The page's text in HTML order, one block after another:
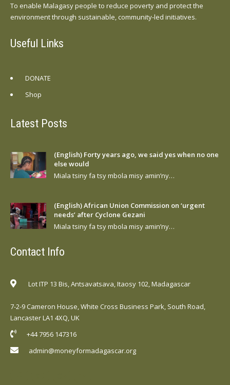
To enable Malagasy people to reduce poverty and protect the
environment through sustainable, community-led initiatives.
Useful Links
DONATE
Shop
Latest Posts
(English) Forty years ago, we said yes when no one
else would
Miala tsiny fa tsy mbola misy amin’ny…
(English) African Union Commission on ‘urgent
needs’ after Cyclone Gezani
Miala tsiny fa tsy mbola misy amin’ny…
Contact Info
Lot ITP 13 Bis, Antsavatsava, Itaosy 102, Madagascar
7-2-9 Cameron House, White Cross Business Park, South Road,
Lancaster LA1 4XQ, UK
+44 7956 147316
admin@moneyformadagascar.org